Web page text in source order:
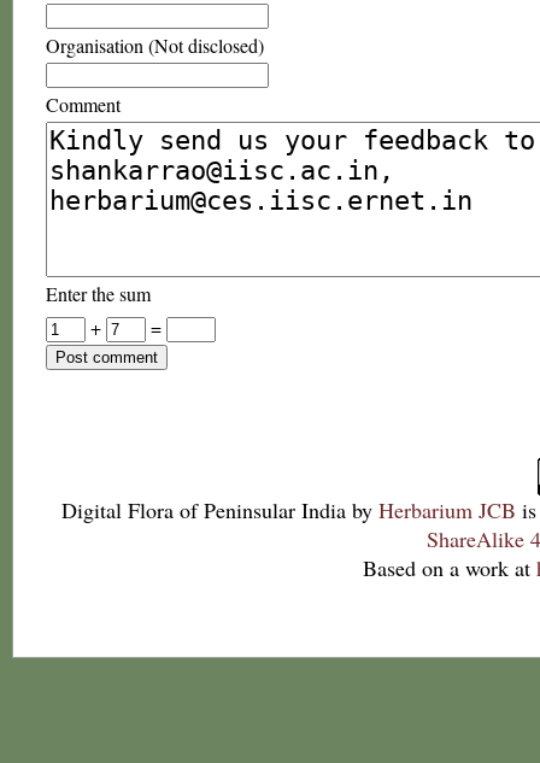
Organisation (Not disclosed)
Comment
Enter the sum
+
=
Digital Flora of Peninsular India by Herbarium JCB
ShareAlike
Based on a work at